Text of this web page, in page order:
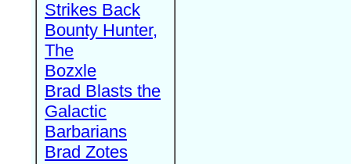
Strikes Back
Bounty Hunter,
The
Bozxle
Brad Blasts the
Galactic
Barbarians
Brad Zotes